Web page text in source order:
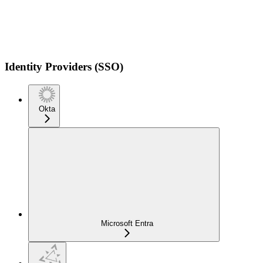
Identity Providers (SSO)
Okta
Microsoft Entra